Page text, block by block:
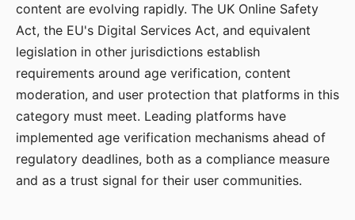
content are evolving rapidly. The UK Online Safety
Act, the EU's Digital Services Act, and equivalent
legislation in other jurisdictions establish
requirements around age verification, content
moderation, and user protection that platforms in this
category must meet. Leading platforms have
implemented age verification mechanisms ahead of
regulatory deadlines, both as a compliance measure
and as a trust signal for their user communities.